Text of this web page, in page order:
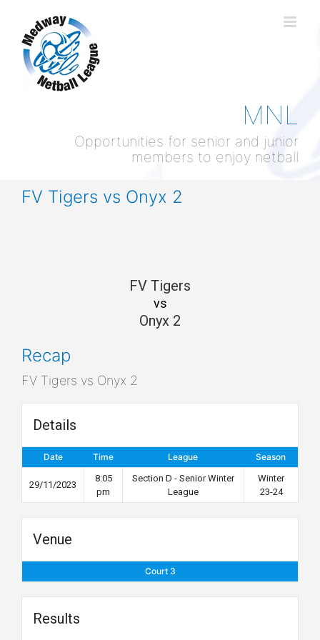
content
MNL
Opportunities for senior and junior
members to enjoy netball
FV Tigers vs Onyx 2
FV Tigers
vs
Onyx 2
Recap
FV Tigers vs Onyx 2
Details
Date Time League Season
29/11/2023
8:05
pm
Section D - Senior Winter
League
Winter
23-24
Venue
Court 3
Results